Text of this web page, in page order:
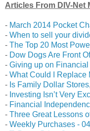
Articles From DIV-Net
- March 2014 Pocket
- When to sell your
- The Top 20 Most
- Dow Dogs Are Front
- Giving up on
- What Could I Replace
- Is Family Dollar
- Investing Isn’t Very
- Financial
- Three Great Lessons
- Weekly Purchases -